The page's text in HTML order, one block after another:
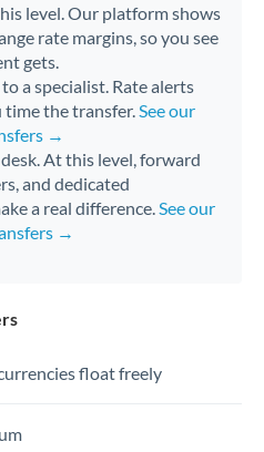
level. Our platform shows
rate margins, so you see
gets.
a specialist. Rate alerts
the transfer.See our
→
At this level, forward
and dedicated
a real difference.See our
→
float freely